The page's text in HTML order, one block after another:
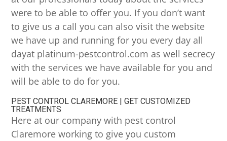
were to be able to offer you. If you don’t want
to give us a call you can also visit the website
we have up and running for you every day all
dayat platinum-pestcontrol.com as well secrecy
with the services we have available for you and
will be able to do for you.
PEST CONTROL CLAREMORE | GET CUSTOMIZED
TREATMENTS
Here at our company with pest control
Claremore working to give you custom